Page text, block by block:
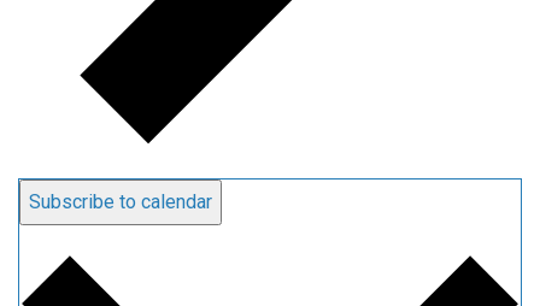
Subscribe to calendar